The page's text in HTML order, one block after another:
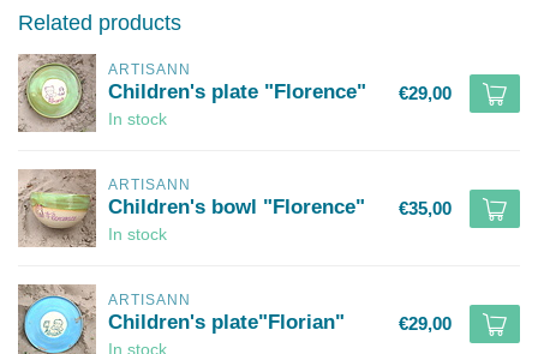
Related products
ARTISANN
Children's plate "Florence"
In stock
€29,00
ARTISANN
Children's bowl "Florence"
In stock
€35,00
ARTISANN
Children's plate"Florian"
In stock
€29,00